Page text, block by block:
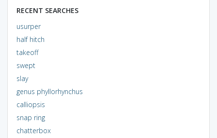
RECENT SEARCHES
usurper
half hitch
takeoff
swept
slay
genus phyllorhynchus
calliopsis
snap ring
chatterbox